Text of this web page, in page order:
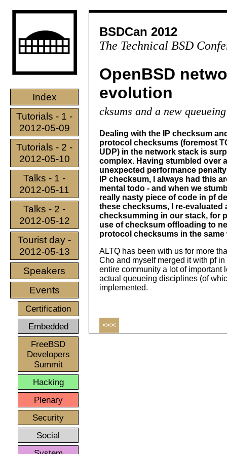
Index
Tutorials - 1 -
2012-05-09
Tutorials - 2 -
2012-05-10
Talks - 1 -
2012-05-11
Talks - 2 -
2012-05-12
Tourist day -
2012-05-13
Speakers
Events
Certification
Embedded
FreeBSD
Developers
Summit
Hacking
Plenary
Security
Social
BSDCan 2012
The Technical BSD
OpenBSD
evolution
cksums and a new
Dealing with the IP checksum
protocol checksums (foremost
UDP) in the network stack is
complex. Having stumbled over
unexpected performance
IP checksum, I always had this
mental todo - and when we
really nasty piece of code in pf
these checksums, I re-evaluated
checksumming in our stack, for
use of checksum offloading to
protocol checksums in the
ALTQ has been with us for more
Cho and myself merged it with pf
entire community a lot of important
actual queueing disciplines (of
implemented.
<<<